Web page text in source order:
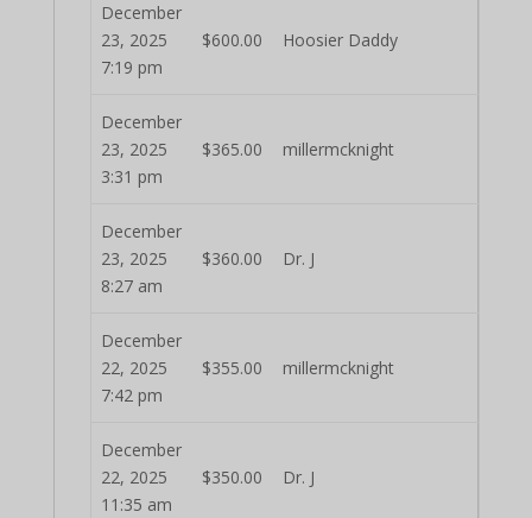
December
23, 2025
7:19 pm
$600.00 Hoosier Daddy
December
23, 2025
3:31 pm
$365.00 millermcknight
December
23, 2025
8:27 am
$360.00 Dr. J
December
22, 2025
7:42 pm
$355.00 millermcknight
December
22, 2025
11:35 am
$350.00 Dr. J